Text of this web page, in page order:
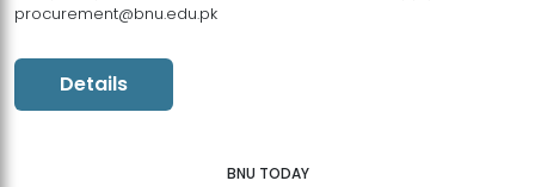
procurement@bnu.edu.pk
Details
BNU TODAY